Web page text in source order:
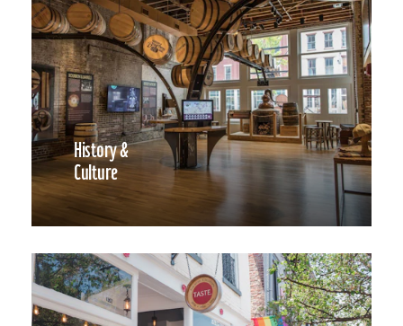
History &
Culture